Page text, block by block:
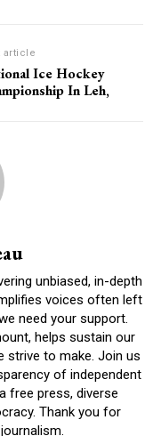
article
Ice Hockey
In Leh,
unbiased, in-depth
voices often left
need your support.
helps sustain our
strive to make. Join us
of independent
free press, diverse
Thank you for